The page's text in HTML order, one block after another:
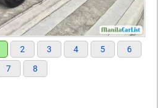
2 3 4 5
6
7
8